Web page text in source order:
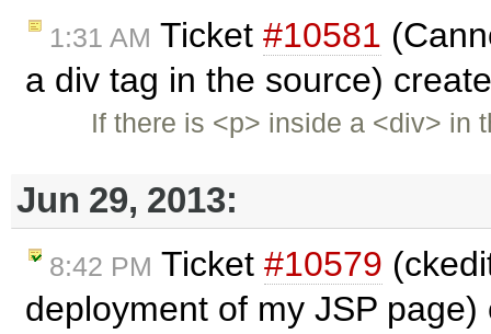
1:31 AM Ticket #10581
a div tag in the source)
If there is <p> inside a <div>
Jun 29, 2013:
8:42 PM Ticket #10579
deployment of my JSP